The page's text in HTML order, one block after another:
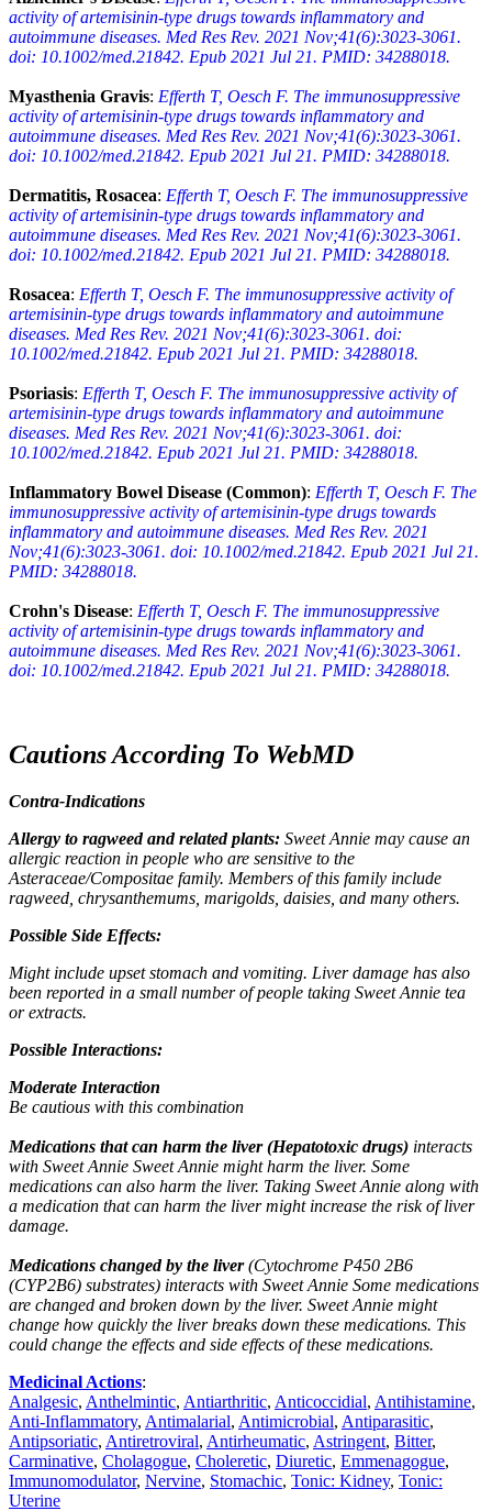
activity of artemisinin-type drugs towards inflammatory and
autoimmune diseases. Med Res Rev. 2021 Nov;41(6):3023-3061.
doi: 10.1002/med.21842. Epub 2021 Jul 21. PMID: 34288018.
Myasthenia Gravis: Efferth T, Oesch F. The immunosuppressive
activity of artemisinin-type drugs towards inflammatory and
autoimmune diseases. Med Res Rev. 2021 Nov;41(6):3023-3061.
doi: 10.1002/med.21842. Epub 2021 Jul 21. PMID: 34288018.
Dermatitis, Rosacea: Efferth T, Oesch F. The immunosuppressive
activity of artemisinin-type drugs towards inflammatory and
autoimmune diseases. Med Res Rev. 2021 Nov;41(6):3023-3061.
doi: 10.1002/med.21842. Epub 2021 Jul 21. PMID: 34288018.
Rosacea: Efferth T, Oesch F. The immunosuppressive activity of
artemisinin-type drugs towards inflammatory and autoimmune
diseases. Med Res Rev. 2021 Nov;41(6):3023-3061. doi:
10.1002/med.21842. Epub 2021 Jul 21. PMID: 34288018.
Psoriasis: Efferth T, Oesch F. The immunosuppressive activity of
artemisinin-type drugs towards inflammatory and autoimmune
diseases. Med Res Rev. 2021 Nov;41(6):3023-3061. doi:
10.1002/med.21842. Epub 2021 Jul 21. PMID: 34288018.
Inflammatory Bowel Disease (Common): Efferth T, Oesch F. The
immunosuppressive activity of artemisinin-type drugs towards
inflammatory and autoimmune diseases. Med Res Rev. 2021
Nov;41(6):3023-3061. doi: 10.1002/med.21842. Epub 2021 Jul 21.
PMID: 34288018.
Crohn's Disease: Efferth T, Oesch F. The immunosuppressive
activity of artemisinin-type drugs towards inflammatory and
autoimmune diseases. Med Res Rev. 2021 Nov;41(6):3023-3061.
doi: 10.1002/med.21842. Epub 2021 Jul 21. PMID: 34288018.
Cautions According To WebMD
Contra-Indications
Allergy to ragweed and related plants: Sweet Annie may cause an
allergic reaction in people who are sensitive to the
Asteraceae/Compositae family. Members of this family include
ragweed, chrysanthemums, marigolds, daisies, and many others.
Possible Side Effects:
Might include upset stomach and vomiting. Liver damage has also
been reported in a small number of people taking Sweet Annie tea
or extracts.
Possible Interactions:
Moderate Interaction
Be cautious with this combination
Medications that can harm the liver (Hepatotoxic drugs) interacts
with Sweet Annie Sweet Annie might harm the liver. Some
medications can also harm the liver. Taking Sweet Annie along with
a medication that can harm the liver might increase the risk of liver
damage.
Medications changed by the liver(Cytochrome P450 2B6
(CYP2B6) substrates) interacts with Sweet Annie Some medications
are changed and broken down by the liver. Sweet Annie might
change how quickly the liver breaks down these medications. This
could change the effects and side effects of these medications.
Medicinal Actions:
Analgesic, Anthelmintic, Antiarthritic, Anticoccidial, Antihistamine,
Anti-Inflammatory, Antimalarial, Antimicrobial, Antiparasitic,
Antipsoriatic, Antiretroviral, Antirheumatic, Astringent, Bitter,
Carminative, Cholagogue, Choleretic, Diuretic, Emmenagogue,
Immunomodulator, Nervine, Stomachic, Tonic: Kidney, Tonic:
Uterine